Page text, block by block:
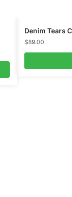
Denim Tears
$89.00